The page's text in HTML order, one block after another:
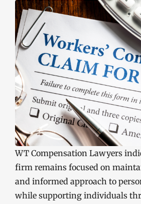
WT Compensation Lawyers
firm remains focused on
and informed approach to
while supporting individuals